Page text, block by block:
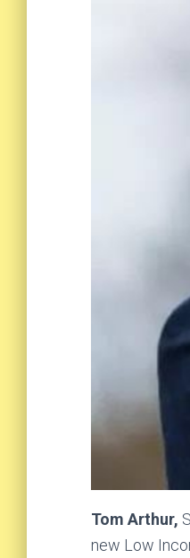
Tom Arthur,
new Low